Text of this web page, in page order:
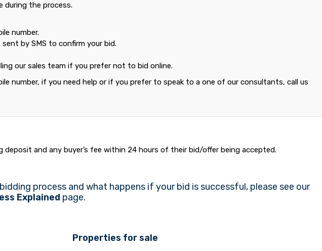
during the process.
number.
by SMS to confirm your bid.
our sales team if you prefer not to bid online.
number, if you need help or if you prefer to speak to a one of our consultants, call us
deposit and any buyer’s fee within 24 hours of their bid/offer being accepted.
process and what happens if your bid is successful, please see our
Explained page.
Properties for sale